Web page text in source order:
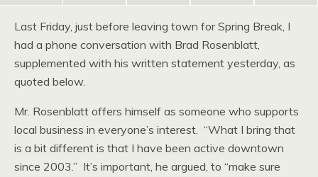
Last Friday, just before leaving town for Spring Break, I
had a phone conversation with Brad Rosenblatt,
supplemented with his written statement yesterday, as
quoted below.
Mr. Rosenblatt offers himself as someone who supports
local business in everyone’s interest. “What I bring that
is a bit different is that I have been active downtown
since 2003.” It’s important, he argued, to “make sure